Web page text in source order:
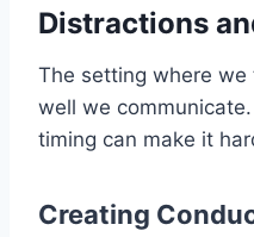
Distractions
The setting where
well we
timing can make it
Creating